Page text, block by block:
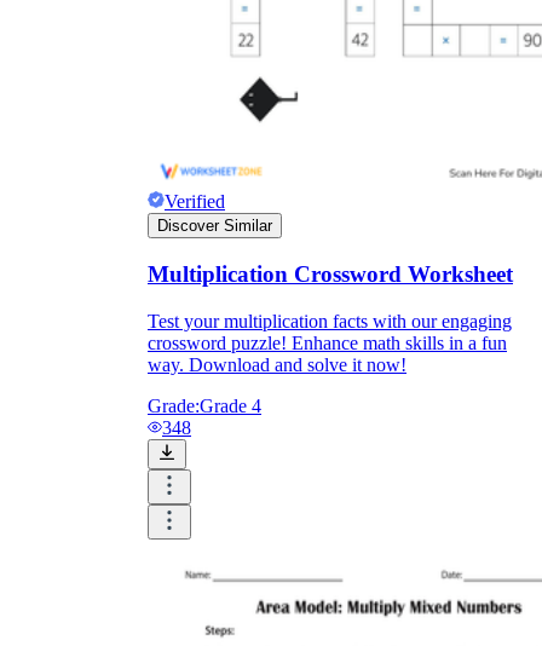
Verified
Discover Similar
Multiplication Crossword Worksheet
Test your multiplication facts with our engaging
crossword puzzle! Enhance math skills in a fun
way. Download and solve it now!
Grade:Grade 4
348